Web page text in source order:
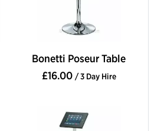
Bonetti Poseur Table
£16.00 / 3 Day Hire